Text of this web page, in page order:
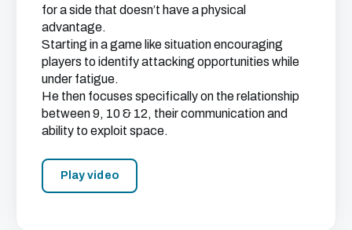
for a side that doesn’t have a physical
advantage.
Starting in a game like situation encouraging
players to identify attacking opportunities while
under fatigue.
He then focuses specifically on the relationship
between 9, 10 & 12, their communication and
ability to exploit space.
Play video